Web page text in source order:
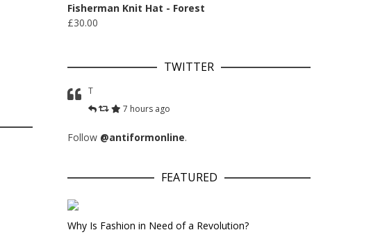
Fisherman Knit Hat - Forest
£30.00
TWITTER
T
7 hours ago
Follow @antiformonline.
FEATURED
Why Is Fashion in Need of a Revolution?